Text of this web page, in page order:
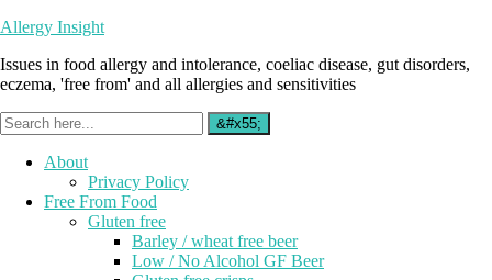
Allergy Insight
Issues in food allergy and intolerance, coeliac disease, gut disorders,
eczema, 'free from' and all allergies and sensitivities
About
Privacy Policy
Free From Food
Gluten free
Barley / wheat free beer
Low / No Alcohol GF Beer